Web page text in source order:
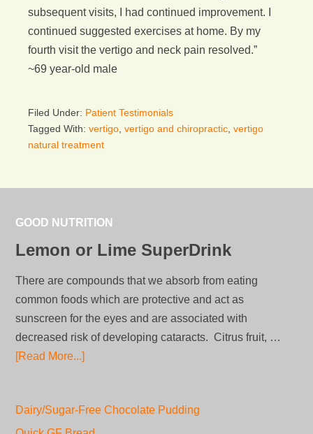
subsequent visits, I had continued improvement. I
continued suggested exercises at home. By my
fourth visit the vertigo and neck pain resolved.”
~69 year-old male
Filed Under: Patient Testimonials
Tagged With: vertigo vertigo and chiropractic vertigo
natural treatment
GOOD NUTRITION
Lemon or Lime SuperDrink
There are compounds that we absorb from eating
common foods which are protective and act as
sunscreen for the eyes and are associated with
decreased risk of developing cataracts. Citrus fruit, …
[Read More...]
Dairy/Sugar-Free Chocolate Pudding